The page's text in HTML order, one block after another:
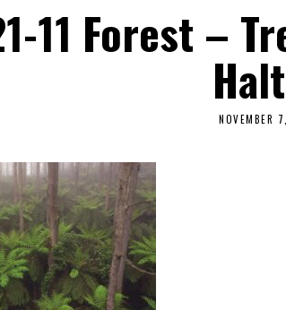
11 Forest –
NOVEMBER